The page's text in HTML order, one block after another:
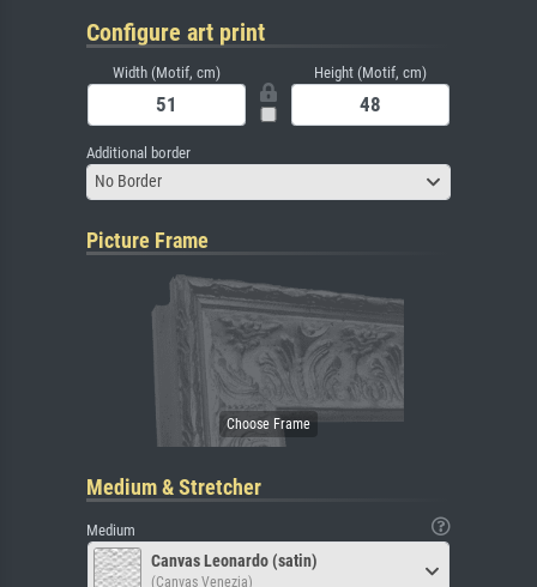
Configure art print
Width (Motif, cm) Height (Motif, cm)
Additional border
No Border
Picture Frame
Medium & Stretcher
Medium
Canvas Leonardo (satin)
(Canvas Venezia)